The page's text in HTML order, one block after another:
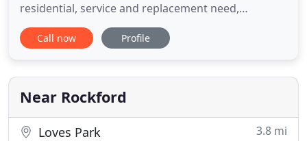
residential, service and replacement need,
commercial service and replacement and any new
construction as well. Air pollution is a serious
named indoor air pollution as one of the top 5
environmental
Call now Profile
Near Rockford
Loves Park 3.8 mi